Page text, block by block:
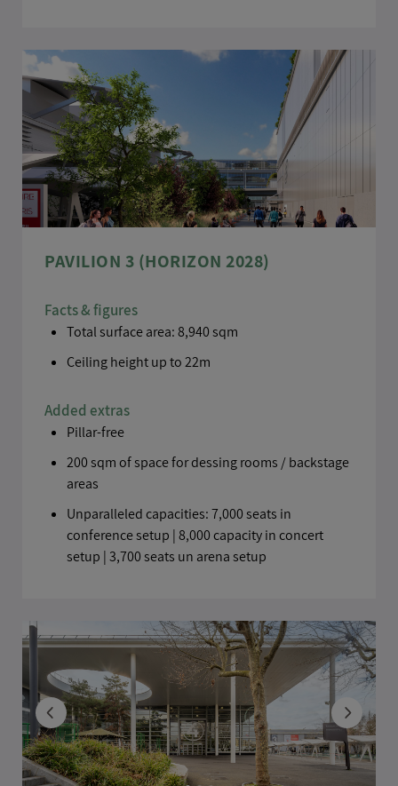
PAVILION 3 (HORIZON 2028)
Facts & figures
Total surface area: 8,940 sqm
Ceiling height up to 22m
Added extras
Pillar-free
200 sqm of space for dessing rooms / backstage
areas
Unparalleled capacities: 7,000 seats in
conference setup | 8,000 capacity in concert
setup | 3,700 seats un arena setup